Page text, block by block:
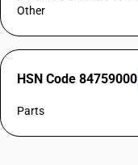
Other
HSN Code 84759000
Parts